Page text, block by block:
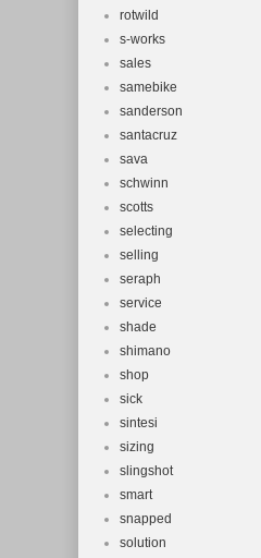
rotwild
s-works
sales
samebike
sanderson
santacruz
sava
schwinn
scotts
selecting
selling
seraph
service
shade
shimano
shop
sick
sintesi
sizing
slingshot
smart
snapped
solution